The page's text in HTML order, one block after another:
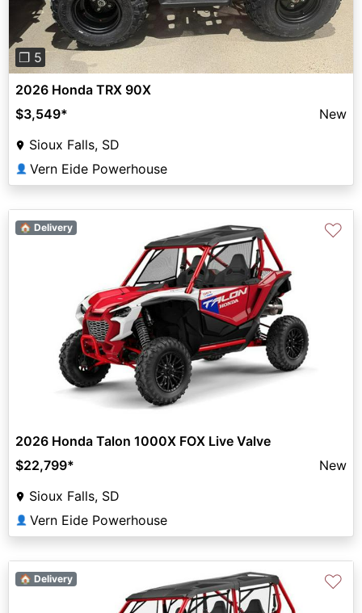
❐ 5
2026 Honda TRX 90X
$3,549*
New
Sioux Falls, SD
👤 Vern Eide Powerhouse
🏠 Delivery ♡
2026 Honda Talon 1000X FOX Live Valve
$22,799*
New
Sioux Falls, SD
👤 Vern Eide Powerhouse
🏠 Delivery ♡